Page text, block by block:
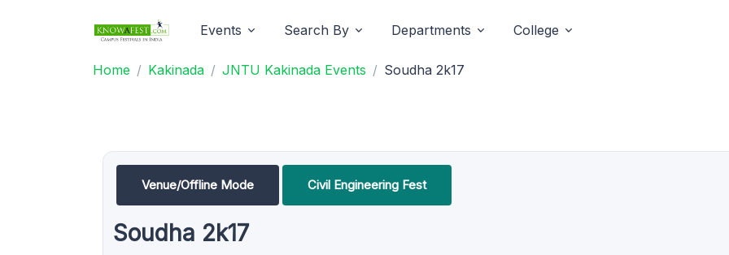
Events Search By Departments College
Home Kakinada JNTU Kakinada Events Soudha 2k17
Venue/Offline Mode Civil Engineering Fest
Soudha 2k17